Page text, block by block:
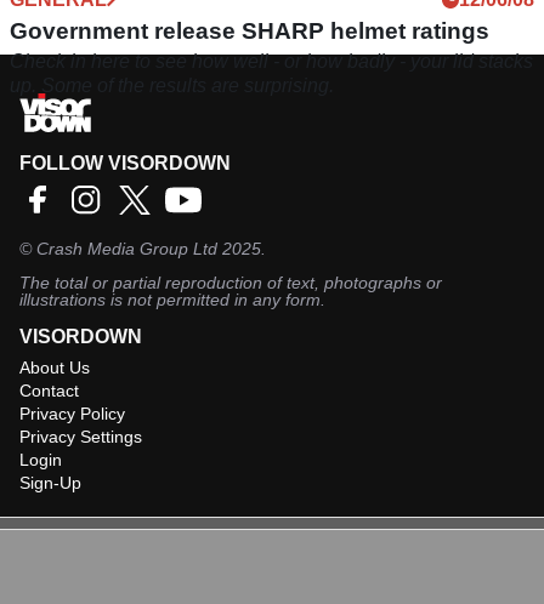
Government release SHARP helmet ratings
Check in here to see how well - or how badly - your lid stacks
FOLLOW VISORDOWN
©Crash Media Group Ltd 2025.
The total or partial reproduction of text, photographs or
illustrations is not permitted in any form.
VISORDOWN
About Us
Contact
Privacy Policy
Privacy Settings
Login
Sign-Up